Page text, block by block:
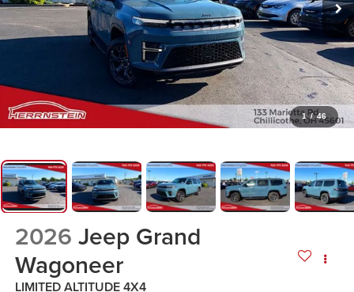
1 / 46
2026 Jeep Grand
Wagoneer
LIMITED ALTITUDE 4X4